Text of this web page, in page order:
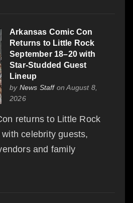
Arkansas Comic Con
Returns to Little Rock
September 18–20 with
Star-Studded Guest
Lineup
by News Staffon August 8,
2026
returns to Little Rock
celebrity guests,
and family